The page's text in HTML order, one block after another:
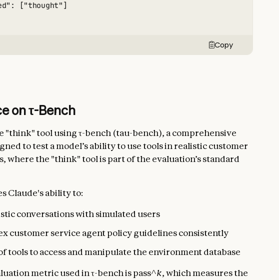
["thought"]
Copy
on τ-Bench
"think" tool using τ-bench (tau-bench), a comprehensive
to test a model’s ability to use tools in realistic customer
where the "think" tool is part of the evaluation’s standard
Claude's ability to:
conversations with simulated users
customer service agent policy guidelines consistently
tools to access and manipulate the environment database
metric used in τ-bench is pass^k, which measures the